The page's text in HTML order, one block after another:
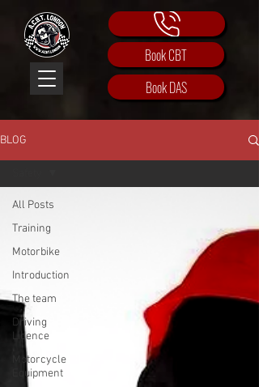
Book CBT
Book DAS
BLOG
All Posts
Training
Motorbike
Introduction
The team
Driving
Licence
Motorcycle
Equipment